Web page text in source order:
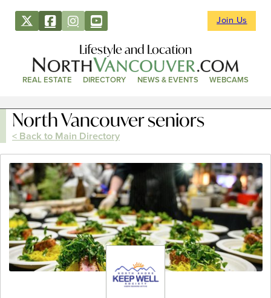
Join Us
Lifestyle and Location
REAL ESTATE DIRECTORY NEWS & EVENTS WEBCAMS
North Vancouver seniors
< Back to Main Directory